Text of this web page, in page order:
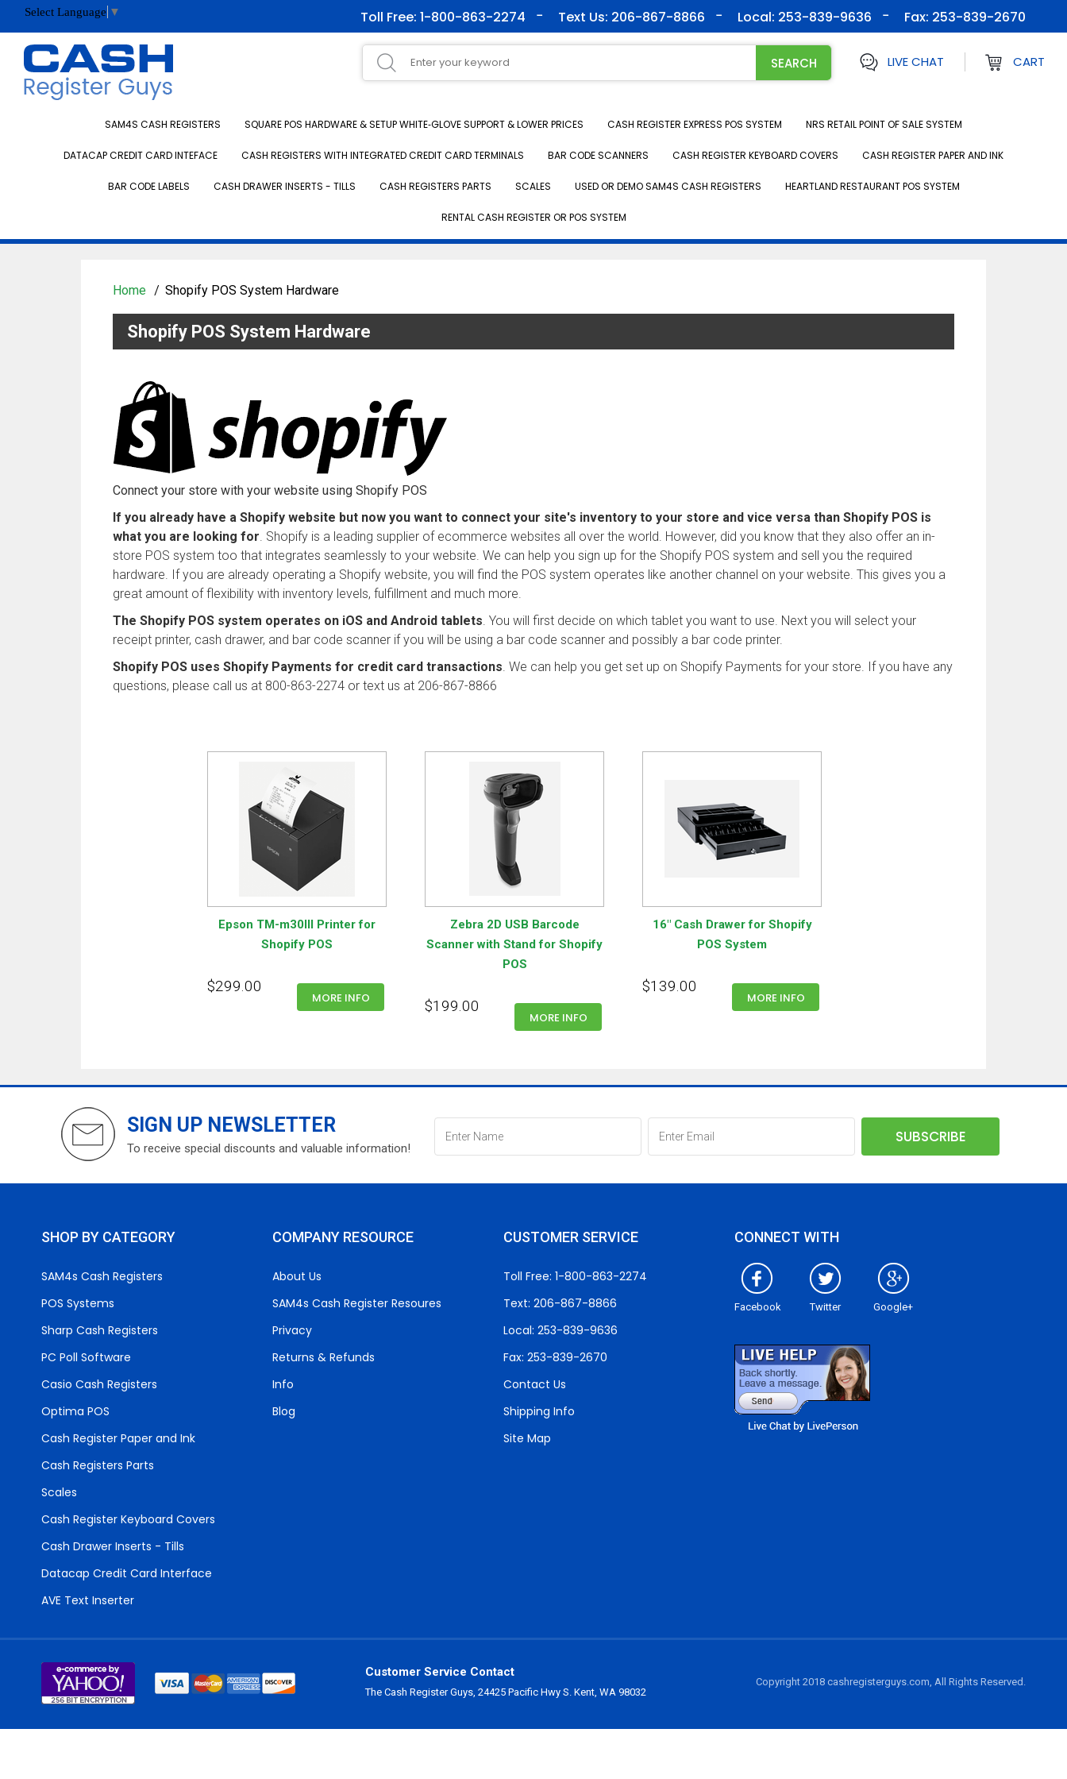
Select Language ▼ Toll Free: 1-800-863-2274 Text Us: 206-867-8866 Local: 253-839-9636 Fax: 253-839-2670
LIVE CHAT CART
SAM4S CASH REGISTERS SQUARE POS HARDWARE & SETUP WHITE‑GLOVE SUPPORT & LOWER PRICES CASH REGISTER EXPRESS POS SYSTEM NRS RETAIL POINT OF SALE SYSTEM
DATACAP CREDIT CARD INTEFACE CASH REGISTERS WITH INTEGRATED CREDIT CARD TERMINALS BAR CODE SCANNERS CASH REGISTER KEYBOARD COVERS CASH REGISTER PAPER AND INK
BAR CODE LABELS CASH DRAWER INSERTS - TILLS CASH REGISTERS PARTS SCALES USED OR DEMO SAM4S CASH REGISTERS HEARTLAND RESTAURANT POS SYSTEM
RENTAL CASH REGISTER OR POS SYSTEM
Home Shopify POS System Hardware
Shopify POS System Hardware
Connect your store with your website using Shopify POS
If you already have a Shopify website but now you want to connect your site's inventory to your store and vice versa than Shopify POS is
what you are looking for. Shopify is a leading supplier of ecommerce websites all over the world. However, did you know that they also offer an in-
store POS system too that integrates seamlessly to your website. We can help you sign up for the Shopify POS system and sell you the required
hardware. If you are already operating a Shopify website, you will find the POS system operates like another channel on your website. This gives you a
great amount of flexibility with inventory levels, fulfillment and much more.
The Shopify POS system operates on iOS and Android tablets. You will first decide on which tablet you want to use. Next you will select your
receipt printer, cash drawer, and bar code scanner if you will be using a bar code scanner and possibly a bar code printer.
Shopify POS uses Shopify Payments for credit card transactions. We can help you get set up on Shopify Payments for your store. If you have any
questions, please call us at 800-863-2274 or text us at 206-867-8866
Epson TM-m30III Printer for
Shopify POS
$299.00
MORE INFO
Zebra 2D USB Barcode
Scanner with Stand for Shopify
POS
$199.00
MORE INFO
16" Cash Drawer for Shopify
POS System
$139.00
MORE INFO
SIGN UP NEWSLETTER
To receive special discounts and valuable information!
SHOP BY CATEGORY
SAM4s Cash Registers
POS Systems
Sharp Cash Registers
PC Poll Software
Casio Cash Registers
Optima POS
Cash Register Paper and Ink
Cash Registers Parts
Scales
Cash Register Keyboard Covers
Cash Drawer Inserts - Tills
Datacap Credit Card Interface
AVE Text Inserter
COMPANY RESOURCE
About Us
SAM4s Cash Register Resoures
Privacy
Returns & Refunds
Info
Blog
CUSTOMER SERVICE
Toll Free: 1-800-863-2274
Text: 206-867-8866
Local: 253-839-9636
Fax: 253-839-2670
Contact Us
Shipping Info
Site Map
CONNECT WITH
Facebook Twitter Google+
Customer Service Contact
The Cash Register Guys, 24425 Pacific Hwy S. Kent, WA 98032
Copyright 2018 cashregisterguys.com, All Rights Reserved.